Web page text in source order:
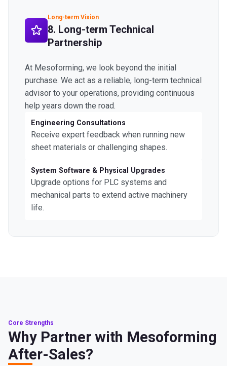
Long-term Vision
8. Long-term Technical
Partnership
At Mesoforming, we look beyond the initial
purchase. We act as a reliable, long-term technical
advisor to your operations, providing continuous
help years down the road.
Engineering Consultations
Receive expert feedback when running new
sheet materials or challenging shapes.
System Software & Physical Upgrades
Upgrade options for PLC systems and
mechanical parts to extend active machinery
life.
Core Strengths
Why Partner with Mesoforming
After-Sales?